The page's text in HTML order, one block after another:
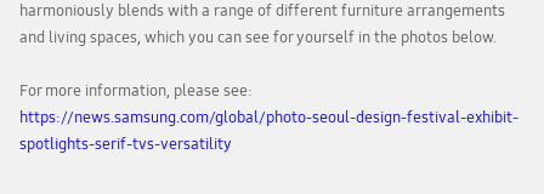
harmoniously blends with a range of different furniture arrangements
and living spaces, which you can see for yourself in the photos below.
For more information, please see:
https://news.samsung.com/global/photo-seoul-design-festival-exhibit-
spotlights-serif-tvs-versatility